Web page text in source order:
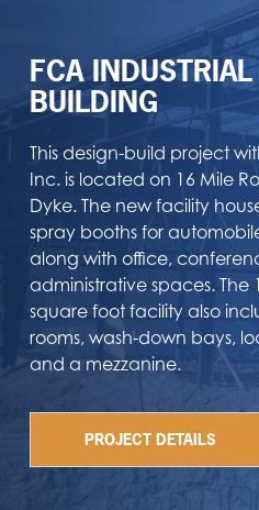
FCA INDUSTRIAL
BUILDING
This design-build project
Inc. is located on 16 Mile
Dyke. The new facility
spray booths for
along with office,
administrative spaces. The
square foot facility also
rooms, wash-down bays,
and a mezzanine.
PROJECT DETAILS